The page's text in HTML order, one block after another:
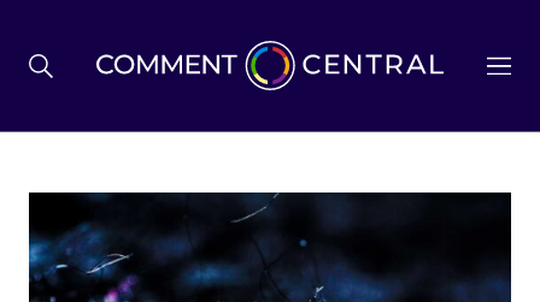
BREXIT
BUSINESS & ECONOMY